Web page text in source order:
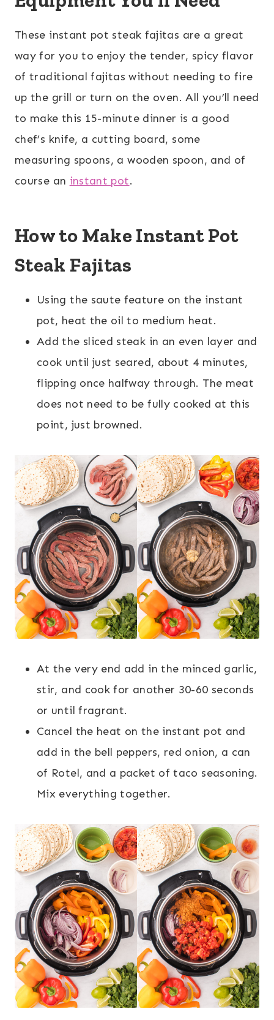
These instant pot steak fajitas are a great
way for you to enjoy the tender, spicy flavor
of traditional fajitas without needing to fire
up the grill or turn on the oven. All you’ll need
to make this 15-minute dinner is a good
chef’s knife, a cutting board, some
measuring spoons, a wooden spoon, and of
course an instant pot.
How to Make Instant Pot
Steak Fajitas
Using the saute feature on the instant
pot, heat the oil to medium heat.
Add the sliced steak in an even layer and
cook until just seared, about 4 minutes,
flipping once halfway through. The meat
does not need to be fully cooked at this
point, just browned.
At the very end add in the minced garlic,
stir, and cook for another 30-60 seconds
or until fragrant.
Cancel the heat on the instant pot and
add in the bell peppers, red onion, a can
of Rotel, and a packet of taco seasoning.
Mix everything together.